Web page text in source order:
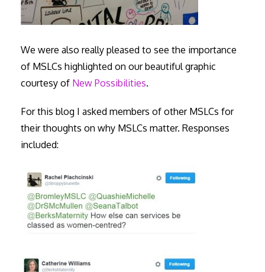
We were also really pleased to see the importance
of MSLCs highlighted on our beautiful graphic
courtesy of New Possibilities.
For this blog I asked members of other MSLCs for
their thoughts on why MSLCs matter. Responses
included: